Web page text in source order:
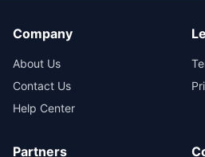
Company
About Us
Contact Us
Help Center
Partners